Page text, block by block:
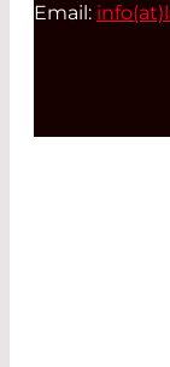
Email: info(at)